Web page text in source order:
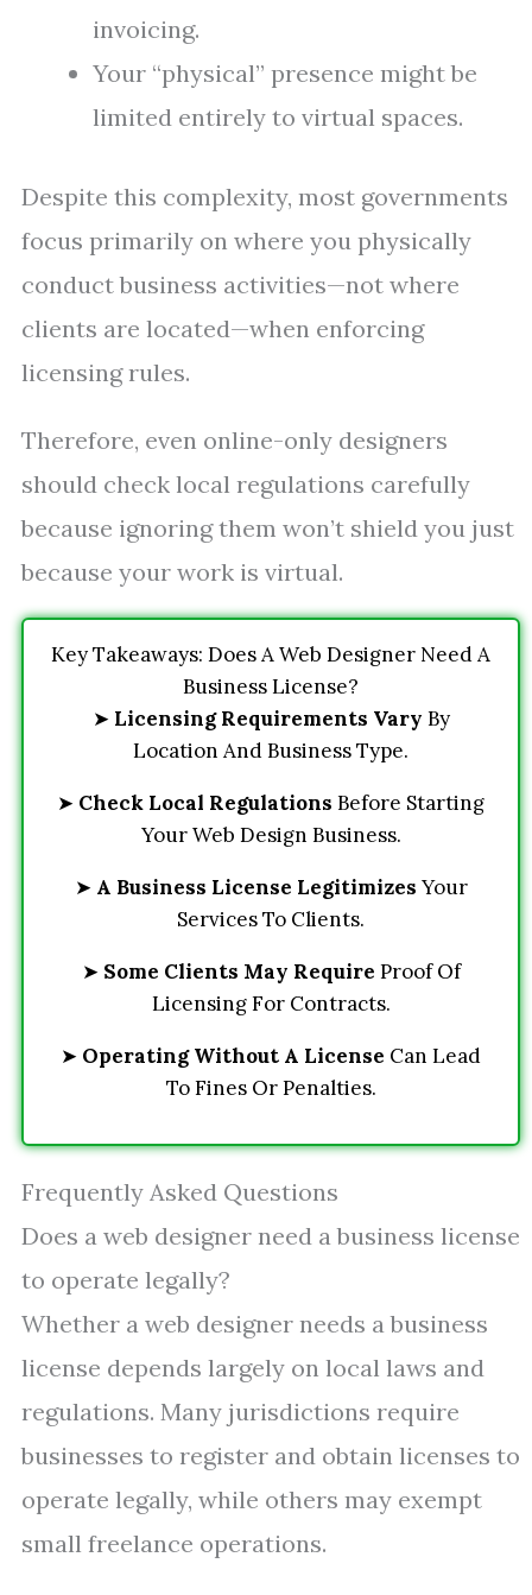
invoicing.
Your “physical” presence might be
limited entirely to virtual spaces.
Despite this complexity, most governments
focus primarily on where you physically
conduct business activities—not where
clients are located—when enforcing
licensing rules.
Therefore, even online-only designers
should check local regulations carefully
because ignoring them won’t shield you just
because your work is virtual.
Key Takeaways: Does A Web Designer Need A
Business License?
➤ Licensing Requirements Vary By
Location And Business Type.
➤ Check Local Regulations Before Starting
Your Web Design Business.
➤ A Business License Legitimizes Your
Services To Clients.
➤ Some Clients May Require Proof Of
Licensing For Contracts.
➤ Operating Without A License Can Lead
To Fines Or Penalties.
Frequently Asked Questions
Does a web designer need a business license
to operate legally?
Whether a web designer needs a business
license depends largely on local laws and
regulations. Many jurisdictions require
businesses to register and obtain licenses to
operate legally, while others may exempt
small freelance operations.